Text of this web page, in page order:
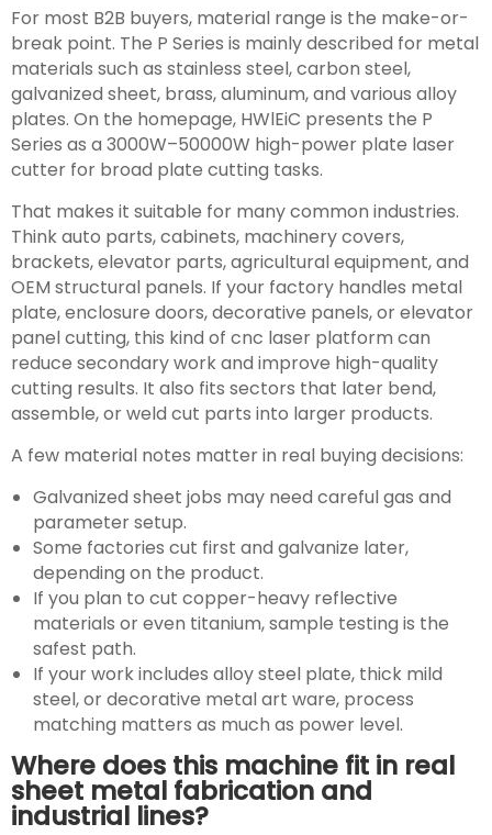
For most B2B buyers, material range is the make-or-
break point. The P Series is mainly described for metal
materials such as stainless steel, carbon steel,
galvanized sheet, brass, aluminum, and various alloy
plates. On the homepage, HWlEiC presents the P
Series as a 3000W–50000W high-power plate laser
cutter for broad plate cutting tasks.
That makes it suitable for many common industries.
Think auto parts, cabinets, machinery covers,
brackets, elevator parts, agricultural equipment, and
OEM structural panels. If your factory handles metal
plate, enclosure doors, decorative panels, or elevator
panel cutting, this kind of cnc laser platform can
reduce secondary work and improve high-quality
cutting results. It also fits sectors that later bend,
assemble, or weld cut parts into larger products.
A few material notes matter in real buying decisions:
Galvanized sheet jobs may need careful gas and
parameter setup.
Some factories cut first and galvanize later,
depending on the product.
If you plan to cut copper-heavy reflective
materials or even titanium, sample testing is the
safest path.
If your work includes alloy steel plate, thick mild
steel, or decorative metal art ware, process
matching matters as much as power level.
Where does this machine fit in real
sheet metal fabrication and
industrial lines?